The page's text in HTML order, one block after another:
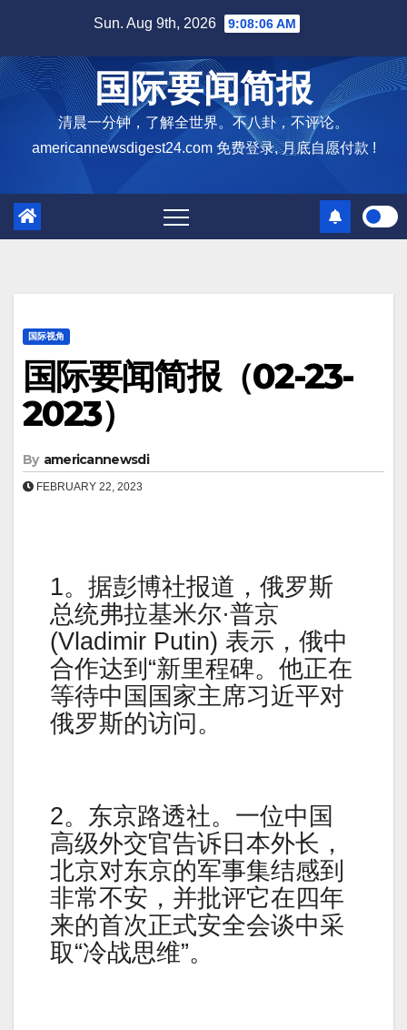
content
Sun. Aug 9th, 2026 9:08:07 AM
国际要闻简报
清晨一分钟，了解全世界。不八卦，不评论。
americannewsdigest24.com 免费登录, 月底自愿付款 !
国际视角
国际要闻简报（02-23-
2023）
By americannewsdi
FEBRUARY 22, 2023
1。据彭博社报道，俄罗斯
总统弗拉基米尔·普京
(Vladimir Putin) 表示，俄中
合作达到“新里程碑。他正在
等待中国国家主席习近平对
俄罗斯的访问。
2。东京路透社。一位中国
高级外交官告诉日本外长，
北京对东京的军事集结感到
非常不安，并批评它在四年
来的首次正式安全会谈中采
取“冷战思维”。